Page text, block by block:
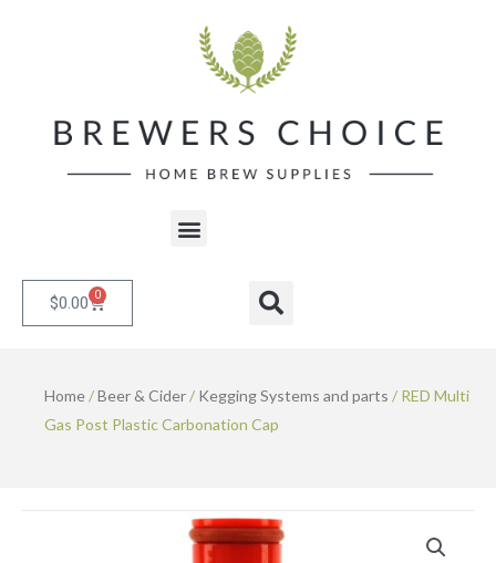
Menu
$0.00 0 Cart Search
Home/Beer & Cider/ Kegging Systems and parts / RED Multi
Gas Post Plastic Carbonation Cap